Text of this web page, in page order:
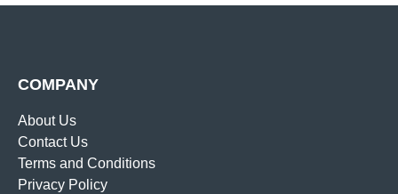
COMPANY
About Us
Contact Us
Terms and Conditions
Privacy Policy